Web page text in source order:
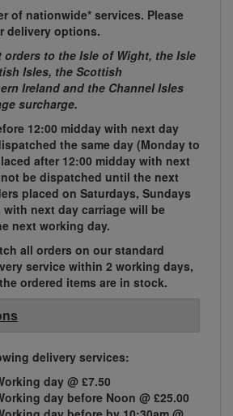
of nationwide* services. Please
delivery options.
orders to the Isle of Wight, the Isle
Isles, the Scottish
Ireland and the Channel Isles
surcharge.
12:00 midday with next day
the same day (Monday to
after 12:00 midday with next
be dispatched until the next
placed on Saturdays, Sundays
next day carriage will be
next working day.
all orders on our standard
service within 2 working days,
ordered items are in stock.
delivery services:
day @ £7.50
day before Noon @ £25.00